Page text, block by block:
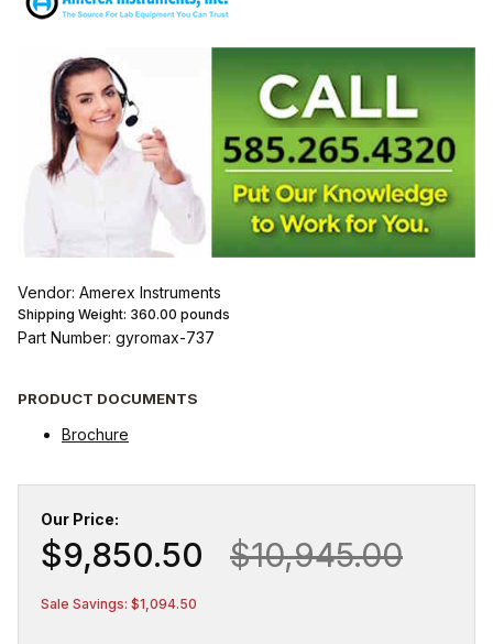
Vendor: Amerex Instruments
Shipping Weight: 360.00 pounds
Part Number: gyromax-737
PRODUCT DOCUMENTS
Brochure
Our Price:
$9,850.50 $10,945.00
Sale Savings: $1,094.50